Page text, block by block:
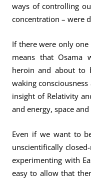
ways of controlling
concentration – were
If there were only
means that Osama
heroin and about to
waking
insight of Relativity
and energy, space
Even if we want to
unscientifically
experimenting with
easy to allow that